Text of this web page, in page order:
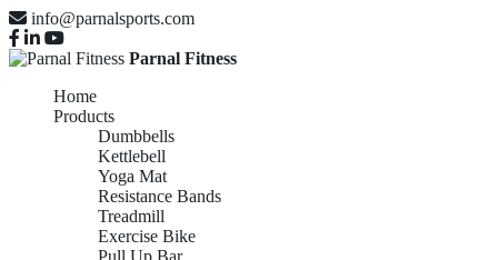
info@parnalsports.com
Parnal Fitness
Home
Products
Dumbbells
Kettlebell
Yoga Mat
Resistance Bands
Treadmill
Exercise Bike
Pull Up Bar